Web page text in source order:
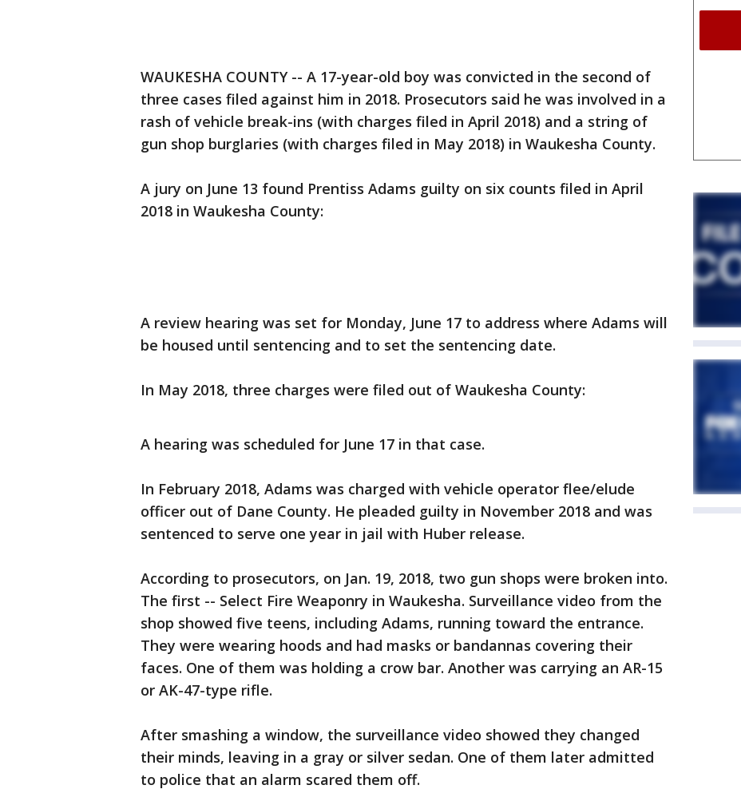
WAUKESHA COUNTY -- A 17-year-old boy was convicted in the second of
three cases filed against him in 2018. Prosecutors said he was involved in a
rash of vehicle break-ins (with charges filed in April 2018) and a string of
gun shop burglaries (with charges filed in May 2018) in Waukesha County.
A jury on June 13 found Prentiss Adams guilty on six counts filed in April
2018 in Waukesha County:
A review hearing was set for Monday, June 17 to address where Adams will
be housed until sentencing and to set the sentencing date.
In May 2018, three charges were filed out of Waukesha County:
A hearing was scheduled for June 17 in that case.
In February 2018, Adams was charged with vehicle operator flee/elude
officer out of Dane County. He pleaded guilty in November 2018 and was
sentenced to serve one year in jail with Huber release.
According to prosecutors, on Jan. 19, 2018, two gun shops were broken into.
The first -- Select Fire Weaponry in Waukesha. Surveillance video from the
shop showed five teens, including Adams, running toward the entrance.
They were wearing hoods and had masks or bandannas covering their
faces. One of them was holding a crow bar. Another was carrying an AR-15
or AK-47-type rifle.
After smashing a window, the surveillance video showed they changed
their minds, leaving in a gray or silver sedan. One of them later admitted
to police that an alarm scared them off.